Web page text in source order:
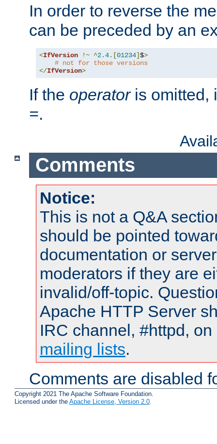
In order to reverse the
can be preceded by an
<IfVersion !~ ^2.4.[01234]$>
# not for those versions
</IfVersion>
If the operatoris omitted,
=.
Comments
Notice:
This is not a Q&A
should be pointed
documentation or
moderators if they are
invalid/off-topic.
Apache HTTP Server
IRC channel, #httpd,
mailing lists.
Comments are disabled
Copyright 2021 The Apache Software Foundation.
Licensed under the Apache License, Version 2.0